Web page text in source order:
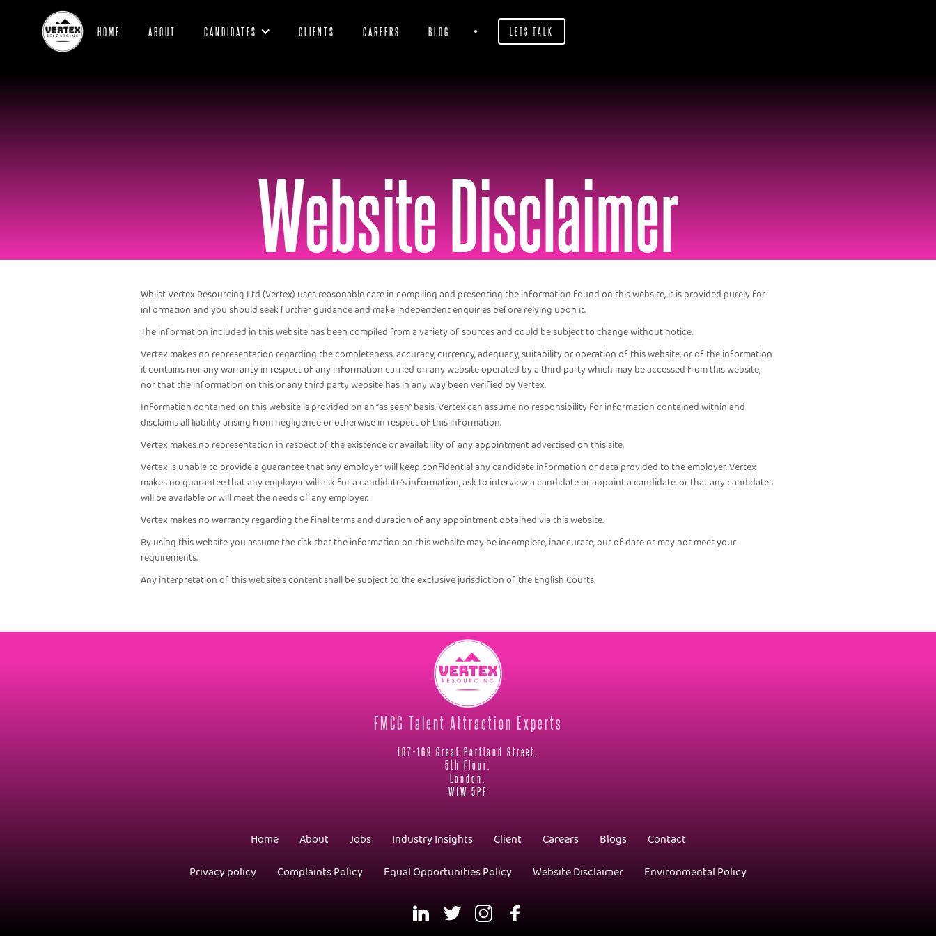
HOME ABOUT CANDIDATES CLIENTS CAREERS BLOG LETS TALK
Website Disclaimer
Whilst Vertex Resourcing Ltd (Vertex) uses reasonable care in compiling and presenting the information found on this website, it is provided purely for
information and you should seek further guidance and make independent enquiries before relying upon it.
The information included in this website has been compiled from a variety of sources and could be subject to change without notice.
Vertex makes no representation regarding the completeness, accuracy, currency, adequacy, suitability or operation of this website, or of the information
it contains nor any warranty in respect of any information carried on any website operated by a third party which may be accessed from this website,
nor that the information on this or any third party website has in any way been verified by Vertex.
Information contained on this website is provided on an “as seen” basis. Vertex can assume no responsibility for information contained within and
disclaims all liability arising from negligence or otherwise in respect of this information.
Vertex makes no representation in respect of the existence or availability of any appointment advertised on this site.
Vertex is unable to provide a guarantee that any employer will keep confidential any candidate information or data provided to the employer. Vertex
makes no guarantee that any employer will ask for a candidate’s information, ask to interview a candidate or appoint a candidate, or that any candidates
will be available or will meet the needs of any employer.
Vertex makes no warranty regarding the final terms and duration of any appointment obtained via this website.
By using this website you assume the risk that the information on this website may be incomplete, inaccurate, out of date or may not meet your
requirements.
Any interpretation of this website’s content shall be subject to the exclusive jurisdiction of the English Courts.
FMCG Talent Attraction Experts
167-169 Great Portland Street,
5th Floor,
London,
W1W 5PF
Home About Jobs Industry Insights Client Careers Blogs
Contact
Privacy policy
Complaints Policy Equal Opportunities Policy Website Disclaimer Environmental Policy